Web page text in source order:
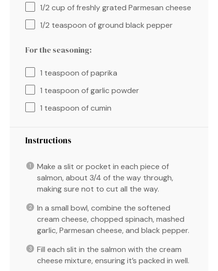
1/2 cup of freshly grated Parmesan cheese
1/2 teaspoon of ground black pepper
For the seasoning:
1 teaspoon of paprika
1 teaspoon of garlic powder
1 teaspoon of cumin
Instructions
Make a slit or pocket in each piece of
salmon, about 3/4 of the way through,
making sure not to cut all the way.
In a small bowl, combine the softened
cream cheese, chopped spinach, mashed
garlic, Parmesan cheese, and black pepper.
Fill each slit in the salmon with the cream
cheese mixture, ensuring it’s packed in well.